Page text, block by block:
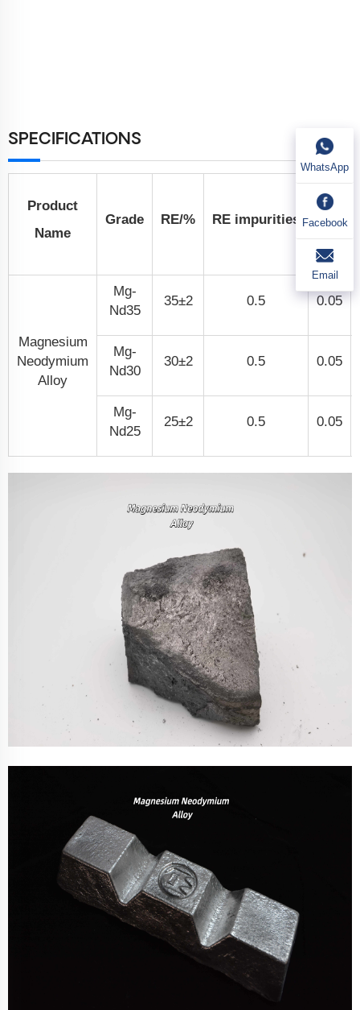
SPECIFICATIONS
Product
Name
Grade RE/% RE impurities
Si
Magnesium
Neodymium
Alloy
Mg-
Nd35
35±2 0.5 0.05
Mg-
Nd30
30±2 0.5 0.05
Mg-
Nd25
25±2 0.5 0.05
WhatsApp
Facebook
Email